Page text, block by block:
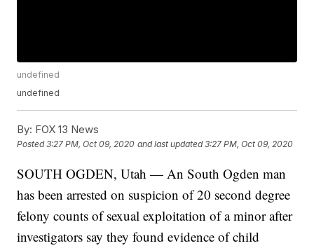
undefined
undefined
By: FOX 13 News
Posted3:27 PM, Oct 09, 2020 and last updated 3:27 PM, Oct 09, 2020
SOUTH OGDEN, Utah — An South Ogden man
has been arrested on suspicion of 20 second degree
felony counts of sexual exploitation of a minor after
investigators say they found evidence of child